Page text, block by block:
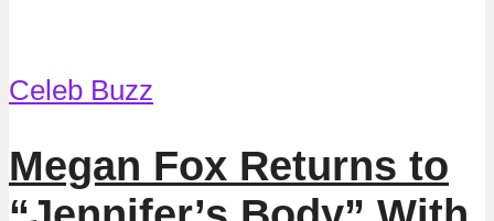
Celeb Buzz
Megan Fox Returns to